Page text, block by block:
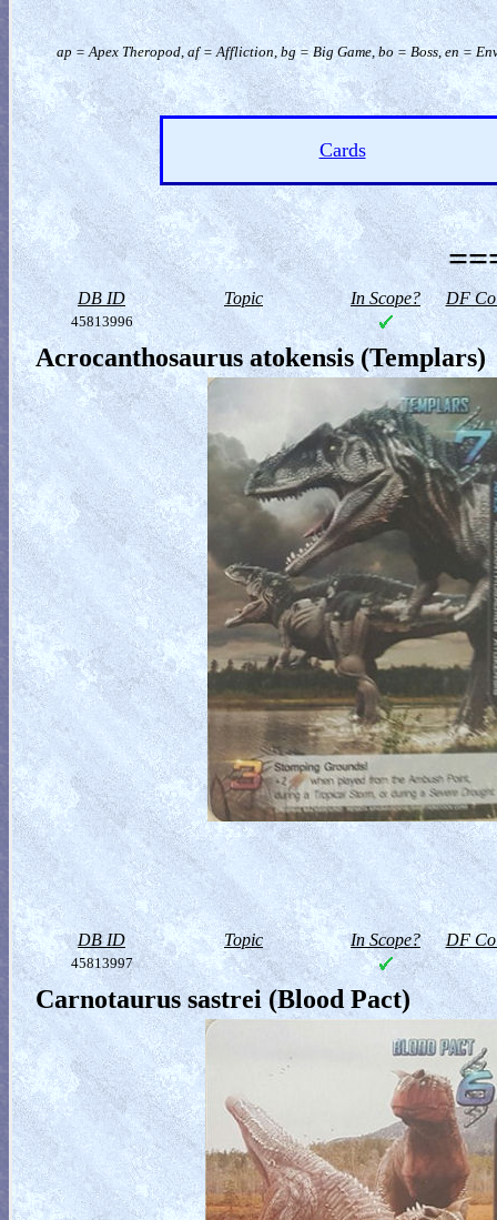
ap = Apex Theropod, af = Affliction, bg = Big Game, bo = Boss, en =
Cards
DB ID Topic In Scope? DF
45813996
Acrocanthosaurus atokensis (Templars)
DB ID Topic In Scope? DF
45813997
Carnotaurus sastrei (Blood Pact)